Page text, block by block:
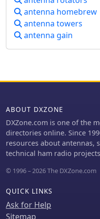
and
stands
antenna homebrew
antenna towers
antenna gain
ABOUT DXZONE
DXZone.com is one of the
directories online. Since
resources about antennas,
technical ham radio
© 1996 – 2026 The DXZone.com
QUICK LINKS
Ask for Help
Sitemap